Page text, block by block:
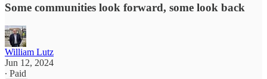
Some communities look forward, some look back
William Lutz
Jun 12, 2024
∙ Paid